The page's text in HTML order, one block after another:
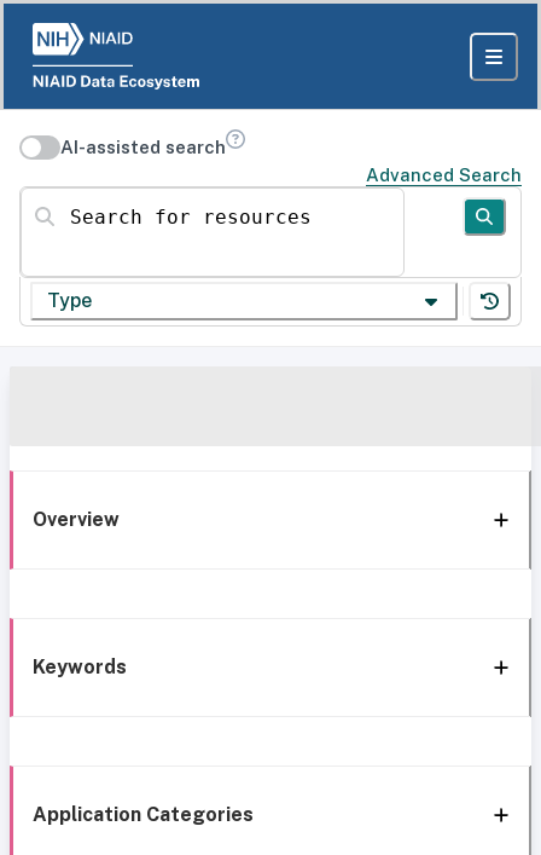
AI-assisted search
Advanced Search
Search for resources
Type
Overview
Keywords
Application Categories